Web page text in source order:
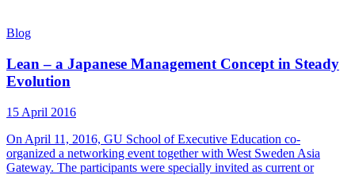
Blog
Lean – a Japanese Management Concept in Steady
Evolution
15 April 2016
On April 11, 2016, GU School of Executive Education co-
organized a networking event together with West Sweden Asia
Gateway. The participants were specially invited as current or